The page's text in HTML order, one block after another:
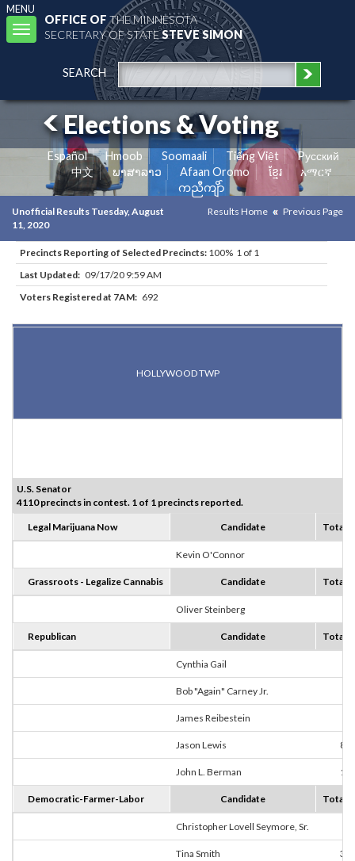
MENU
Toggle
navigation
OFFICE OFTHE MINNESOTA
SECRETARY OF STATESTEVE SIMON
SEARCH
Elections & Voting
Español Hmoob Soomaali Tiếng Việt
Pусский
中文
ພາສາລາວ Afaan Oromo ខ្មែរ
አማርኛ
ကညီကျိာ်
Unofficial Results Tuesday, August
11, 2020
Results Home Previous Page
Precincts Reporting of Selected Precincts: 100% 1 of 1
Last Updated: 09/17/20 9:59 AM
Voters Registered at 7AM: 692
HOLLYWOOD TWP
U.S. Senator
4110 precincts in contest. 1 of 1 precincts reported.
Legal Marijuana Now Candidate Totals
Kevin O'Connor
Grassroots - Legalize Cannabis Candidate Totals
Oliver Steinberg
Republican Candidate Totals
Cynthia Gail
Bob "Again" Carney Jr.
James Reibestein
Jason Lewis 84
John L. Berman 10
Democratic-Farmer-Labor Candidate Totals
Christopher Lovell Seymore, Sr.
Tina Smith 31